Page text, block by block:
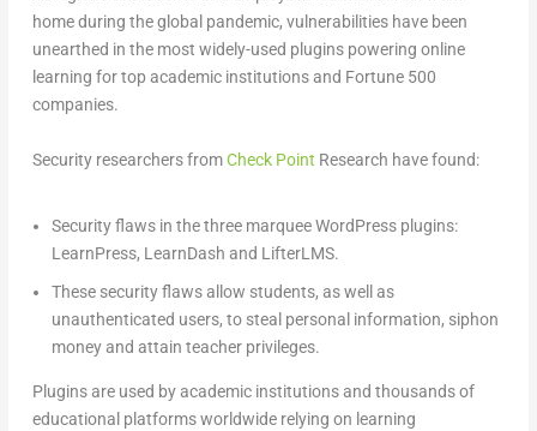
home during the global pandemic, vulnerabilities have been
unearthed in the most widely-used plugins powering online
learning for top academic institutions and Fortune 500
companies.
Security researchers fromCheck Point Research have found:
Security flaws in the three marquee WordPress plugins:
LearnPress, LearnDash and LifterLMS.
These security flaws allow students, as well as
unauthenticated users, to steal personal information, siphon
money and attain teacher privileges.
Plugins are used by academic institutions and thousands of
educational platforms worldwide relying on learning